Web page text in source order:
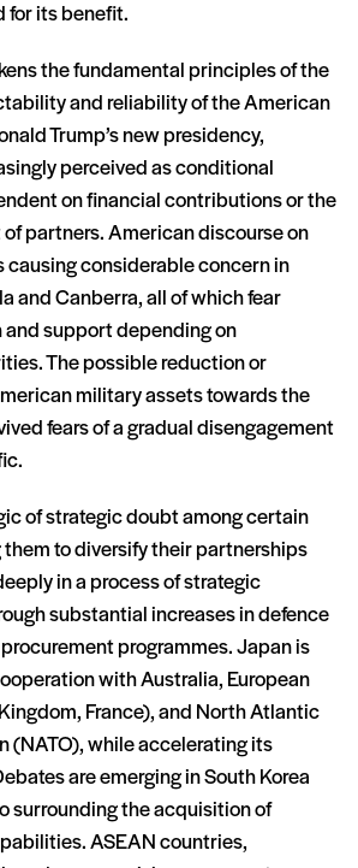
for its benefit.
the fundamental principles of the
and reliability of the American
Trump’s new presidency,
perceived as conditional
on financial contributions or the
partners. American discourse on
causing considerable concern in
and Canberra, all of which fear
support depending on
The possible reduction or
military assets towards the
fears of a gradual disengagement
of strategic doubt among certain
them to diversify their partnerships
in a process of strategic
substantial increases in defence
programmes. Japan is
with Australia, European
France), and North Atlantic
(NATO), while accelerating its
are emerging in South Korea
surrounding the acquisition of
ASEAN countries,